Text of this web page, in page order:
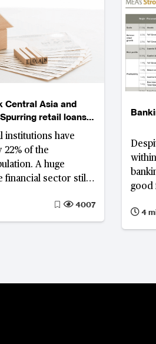
Central Asia and
retail loans
lending
institutions have
of the
A huge
financial sector still
retail
technology,
4007
good
4